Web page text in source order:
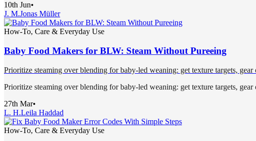
10th Jun•
J. M.Jonas Müller
How-To, Care & Everyday Use
Baby Food Makers for BLW: Steam Without Pureeing
Prioritize steaming over blending for baby-led weaning: get texture targets,
Prioritize steaming over blending for baby-led weaning: get texture targets,
27th Mar•
L. H.Leila Haddad
How-To, Care & Everyday Use